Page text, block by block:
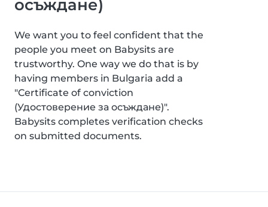
осъждане)
We want you to feel confident that the
people you meet on Babysits are
trustworthy. One way we do that is by
having members in Bulgaria add a
"Certificate of conviction
(Удостоверение за осъждане)".
Babysits completes verification checks
on submitted documents.